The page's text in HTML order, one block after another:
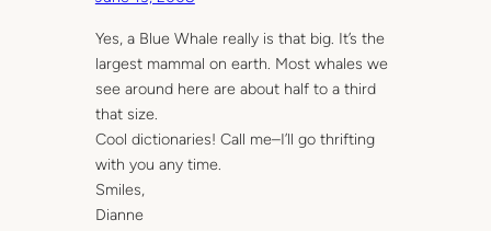
Yes, a Blue Whale really is that big. It’s the
largest mammal on earth. Most whales we
see around here are about half to a third
that size.
Cool dictionaries! Call me–I’ll go thrifting
with you any time.
Smiles,
Dianne